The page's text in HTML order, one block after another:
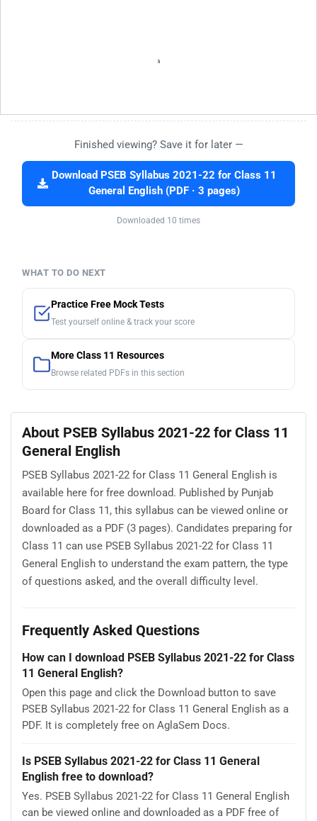
Finished viewing? Save it for later —
Download PSEB Syllabus 2021-22 for Class 11
General English (PDF · 3 pages)
Downloaded 10 times
WHAT TO DO NEXT
Practice Free Mock Tests
Test yourself online & track your score
More Class 11 Resources
Browse related PDFs in this section
About PSEB Syllabus 2021-22 for Class 11
General English
PSEB Syllabus 2021-22 for Class 11 General English is
available here for free download. Published by Punjab
Board for Class 11, this syllabus can be viewed online or
downloaded as a PDF (3 pages). Candidates preparing for
Class 11 can use PSEB Syllabus 2021-22 for Class 11
General English to understand the exam pattern, the type
of questions asked, and the overall difficulty level.
Frequently Asked Questions
How can I download PSEB Syllabus 2021-22 for Class
11 General English?
Open this page and click the Download button to save
PSEB Syllabus 2021-22 for Class 11 General English as a
PDF. It is completely free on AglaSem Docs.
Is PSEB Syllabus 2021-22 for Class 11 General
English free to download?
Yes. PSEB Syllabus 2021-22 for Class 11 General English
can be viewed online and downloaded as a PDF free of